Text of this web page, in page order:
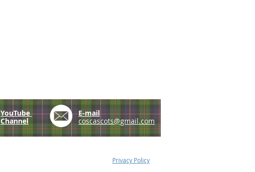
YouTube
Channel
E-mail
coscascots@gmail.com
Privacy Policy